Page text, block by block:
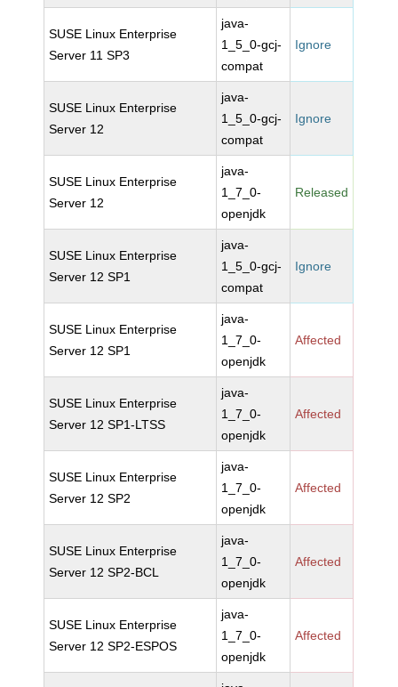
SUSE Linux Enterprise
Server 11 SP3
java-
1_5_0-gcj-
compat
Ignore
SUSE Linux Enterprise
Server 12
java-
1_5_0-gcj-
compat
Ignore
SUSE Linux Enterprise
Server 12
java-
1_7_0-
openjdk
Released
SUSE Linux Enterprise
Server 12 SP1
java-
1_5_0-gcj-
compat
Ignore
SUSE Linux Enterprise
Server 12 SP1
java-
1_7_0-
openjdk
Affected
SUSE Linux Enterprise
Server 12 SP1-LTSS
java-
1_7_0-
openjdk
Affected
SUSE Linux Enterprise
Server 12 SP2
java-
1_7_0-
openjdk
Affected
SUSE Linux Enterprise
Server 12 SP2-BCL
java-
1_7_0-
openjdk
Affected
SUSE Linux Enterprise
Server 12 SP2-ESPOS
java-
1_7_0-
openjdk
Affected